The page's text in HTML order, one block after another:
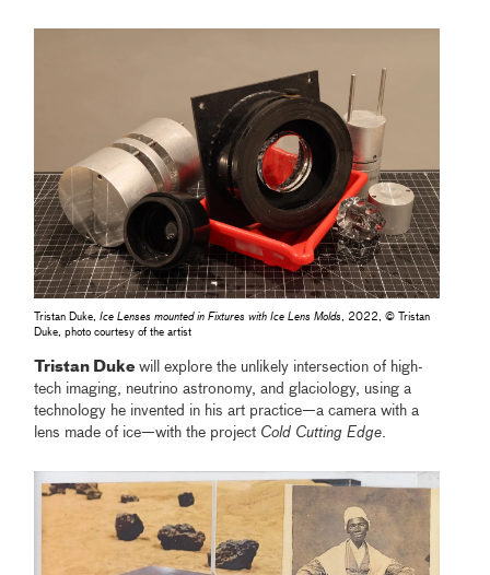
Tristan Duke,Ice Lenses mounted in Fixtures with Ice Lens Molds
, 2022, © Tristan
Duke, photo courtesy of the artist
Tristan Duke will explore the unlikely intersection of high-
tech imaging, neutrino astronomy, and glaciology, using a
technology he invented in his art practice—a camera with a
lens made of ice—with the project Cold Cutting Edge.